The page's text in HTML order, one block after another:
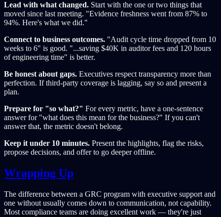
Lead with what changed. Start with the one or two things that
moved since last meeting. "Evidence freshness went from 87% to
94%. Here's what we did."
Connect to business outcomes. "Audit cycle time dropped from 10
weeks to 6" is good. "...saving $40K in auditor fees and 120 hours
of engineering time" is better.
Be honest about gaps. Executives respect transparency more than
perfection. If third-party coverage is lagging, say so and present a
plan.
Prepare for "so what?" For every metric, have a one-sentence
answer for "what does this mean for the business?" If you can't
answer that, the metric doesn't belong.
Keep it under 10 minutes. Present the highlights, flag the risks,
propose decisions, and offer to go deeper offline.
Wrapping Up
The difference between a GRC program with executive support and
one without usually comes down to communication, not capability.
Most compliance teams are doing excellent work — they're just